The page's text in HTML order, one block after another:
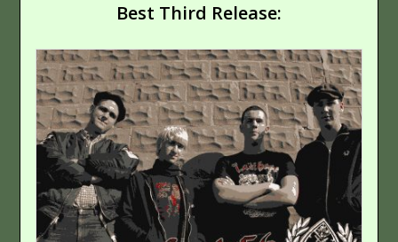
Kutless Hard-Edged
Rock Hard Rock
Are We There
City Hip-Hop (Rap)
Phenomenon
Best Third Release: